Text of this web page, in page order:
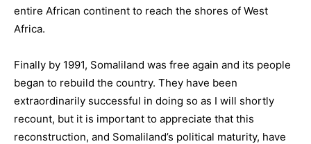
entire African continent to reach the shores of West
Africa.
Finally by 1991, Somaliland was free again and its people
began to rebuild the country. They have been
extraordinarily successful in doing so as I will shortly
recount, but it is important to appreciate that this
reconstruction, and Somaliland’s political maturity, have